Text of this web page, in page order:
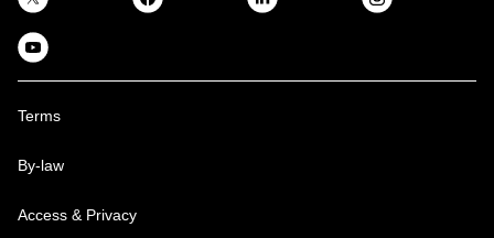
Terms
By-law
Access & Privacy